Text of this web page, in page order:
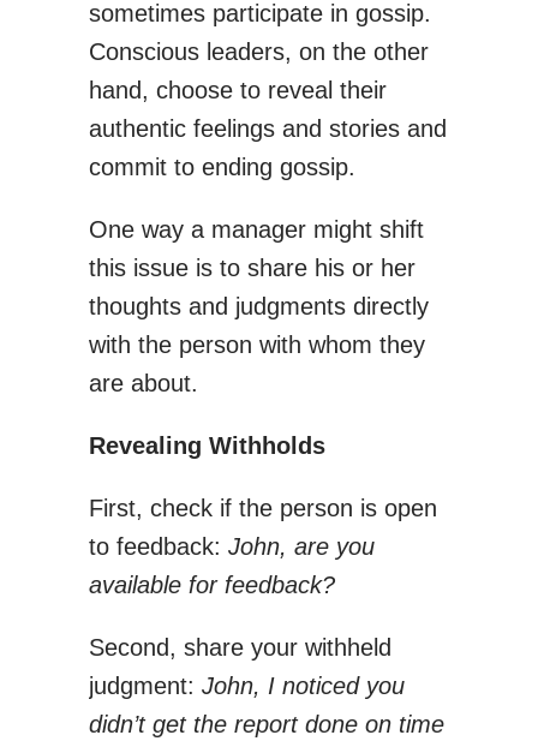
sometimes participate in gossip.
Conscious leaders, on the other
hand, choose to reveal their
authentic feelings and stories and
commit to ending gossip.
One way a manager might shift
this issue is to share his or her
thoughts and judgments directly
with the person with whom they
are about.
Revealing Withholds
First, check if the person is open
to feedback: John, are you
available for feedback?
Second, share your withheld
judgment: John, I noticed you
didn’t get the report done on time